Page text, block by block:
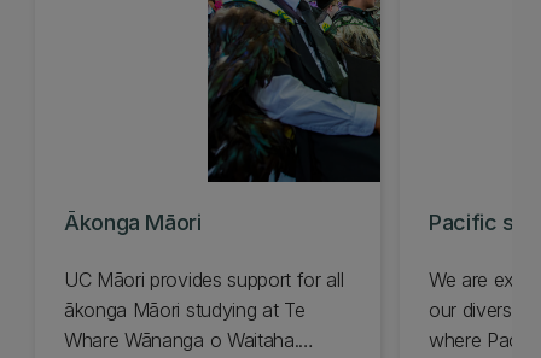
Ākonga Māori
UC Māori provides support for all
ākonga Māori studying at Te
Whare Wānanga o Waitaha.
Pacific
We are
our diverse
where